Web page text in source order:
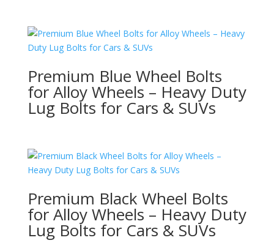
Premium Blue Wheel Bolts
for Alloy Wheels – Heavy Duty
Lug Bolts for Cars & SUVs
Premium Black Wheel Bolts
for Alloy Wheels – Heavy Duty
Lug Bolts for Cars & SUVs